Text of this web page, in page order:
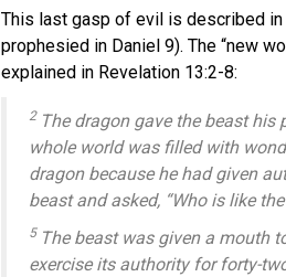
This last gasp of evil is described in
prophesied in Daniel 9). The “new
explained in Revelation 13:2-8:
2 The dragon gave the beast
whole world was filled with
dragon because he had given
beast and asked, “Who is like
5 The beast was given a mouth
exercise its authority for forty-